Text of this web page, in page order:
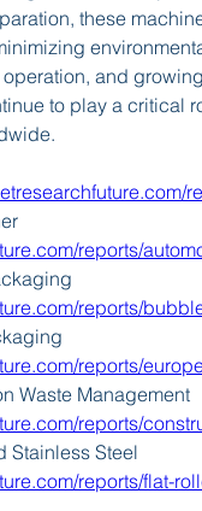
these
and
to play a critical
reports/
reports/
reports/
Waste Management
reports/
Stainless Steel
reports/flat-